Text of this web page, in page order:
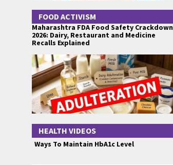
FOOD ACTIVISM
Maharashtra FDA Food Safety Crackdown
2026: Dairy, Restaurant and Medicine
Recalls Explained
HEALTH VIDEOS
Ways To Maintain HbA1c Level